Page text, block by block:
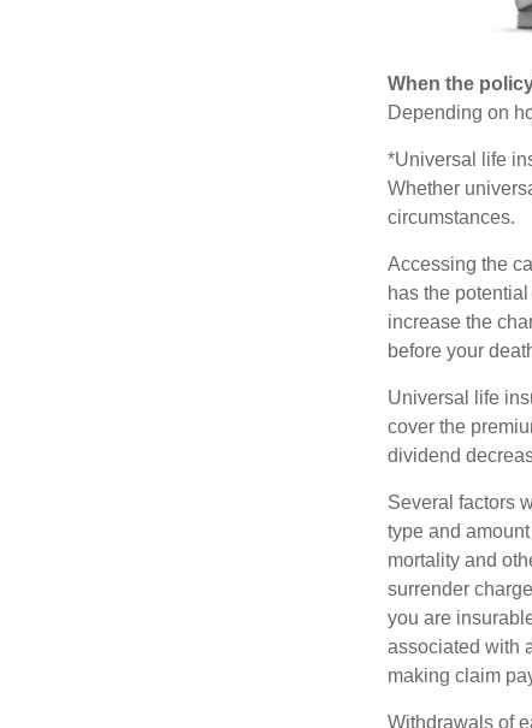
When the
Depending on
*Universal life
Whether
circumstances.
Accessing the
has the
increase the
before your
Universal life
cover the
dividend
Several factors
type and
mortality and
surrender
you are
associated with
making claim
Withdrawals of